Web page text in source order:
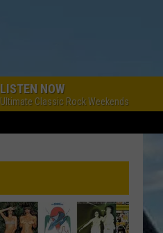
LISTEN NOW
Ultimate Classic Rock Weekends